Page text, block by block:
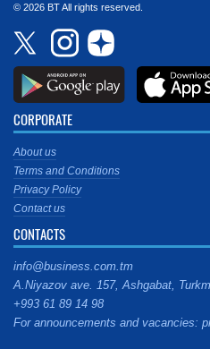
© 2026 BT All rights reserved.
CORPORATE
About us
Terms and Conditions
Privacy Policy
Contact us
CONTACTS
info@business.com.tm
A.Niyazov ave. 157, Ashgabat,
+993 61 89 14 98
For announcements and vacancies: